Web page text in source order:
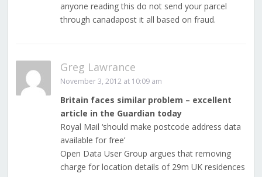
anyone reading this do not send your parcel
through canadapost it all based on fraud.
Greg Lawrance
November 3, 2012 at 10:09 am
Britain faces similar problem – excellent
article in the Guardian today
Royal Mail ‘should make postcode address data
available for free’
Open Data User Group argues that removing
charge for location details of 29m UK residences